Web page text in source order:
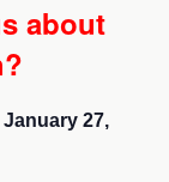
about
January 27,